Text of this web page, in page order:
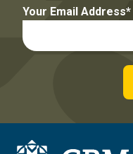
Your Email Address